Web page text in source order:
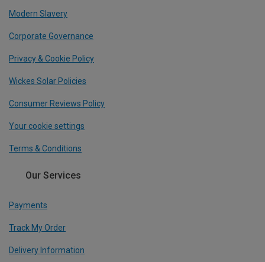
Modern Slavery
Corporate Governance
Privacy & Cookie Policy
Wickes Solar Policies
Consumer Reviews Policy
Your cookie settings
Terms & Conditions
Our Services
Payments
Track My Order
Delivery Information